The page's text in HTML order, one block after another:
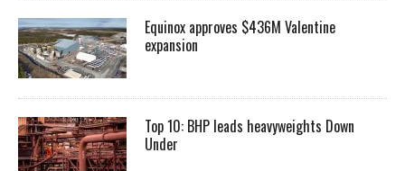
Equinox approves $436M Valentine
expansion
Top 10: BHP leads heavyweights Down
Under